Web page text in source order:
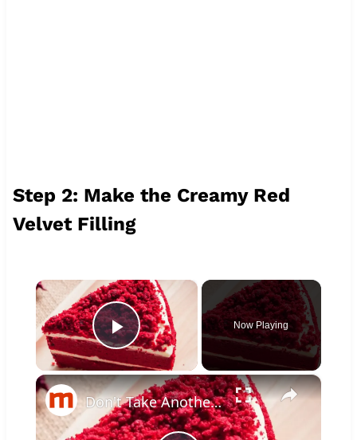
Step 2: Make the Creamy Red
Velvet Filling
×
Play Video
Now Playing
×
Don't Take Another Bite Of Red Velvet Cake Before Watching This